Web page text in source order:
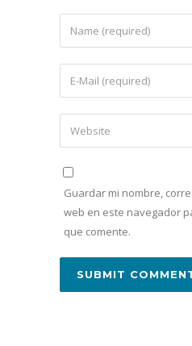
Guardar mi nombre,
web en este navegador
que comente.